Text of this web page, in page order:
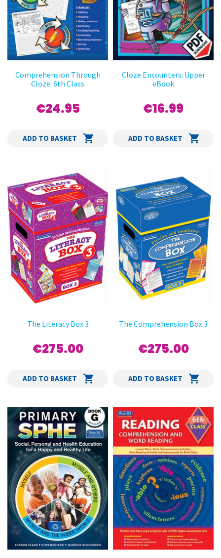
Comprehension Through
Cloze: 6th Class
€24.95
ADD TO BASKET
Cloze Encounters: Upper
eBook
€16.99
ADD TO BASKET
The Literacy Box 3
€275.00
ADD TO BASKET
The Comprehension Box 3
€275.00
ADD TO BASKET